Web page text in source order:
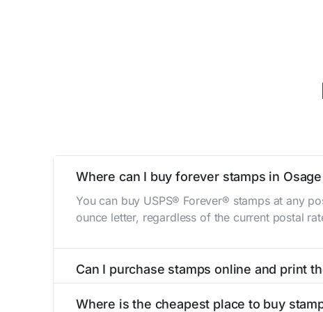
Where can I buy forever stamps in
You can buy USPS® Forever® stamps at any
ounce letter, regardless of the current postal
Can I purchase stamps online and print
Where is the cheapest place to buy